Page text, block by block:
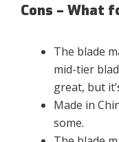
Cons – What
The blade
mid-tier
great, but
Made in
some.